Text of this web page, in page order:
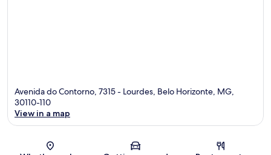
Avenida do Contorno, 7315 - Lourdes, Belo Horizonte, MG,
30110-110
View in a map